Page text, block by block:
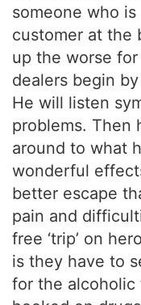
someone who
customer at the
up the worse
dealers begin
He will listen
problems. Then
around to what
wonderful
better escape
pain and
free ‘trip’ on
is they have to
for the alcoholic